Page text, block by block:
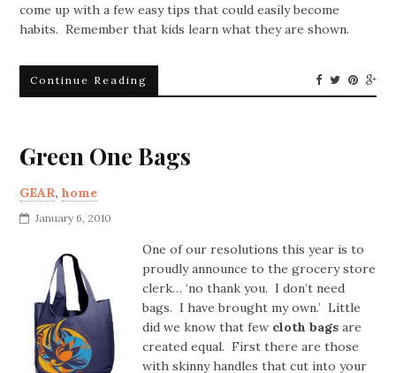
come up with a few easy tips that could easily become
habits. Remember that kids learn what they are shown.
Continue Reading
Green One Bags
GEAR,home
January 6, 2010
One of our resolutions this year is to
proudly announce to the grocery store
clerk… ‘no thank you. I don’t need
bags. I have brought my own.’ Little
did we know that few cloth bags are
created equal. First there are those
with skinny handles that cut into your